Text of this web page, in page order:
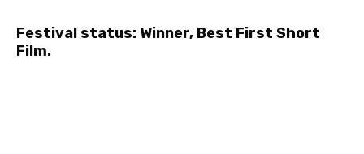
Festival status: Winner, Best First Short
Film.